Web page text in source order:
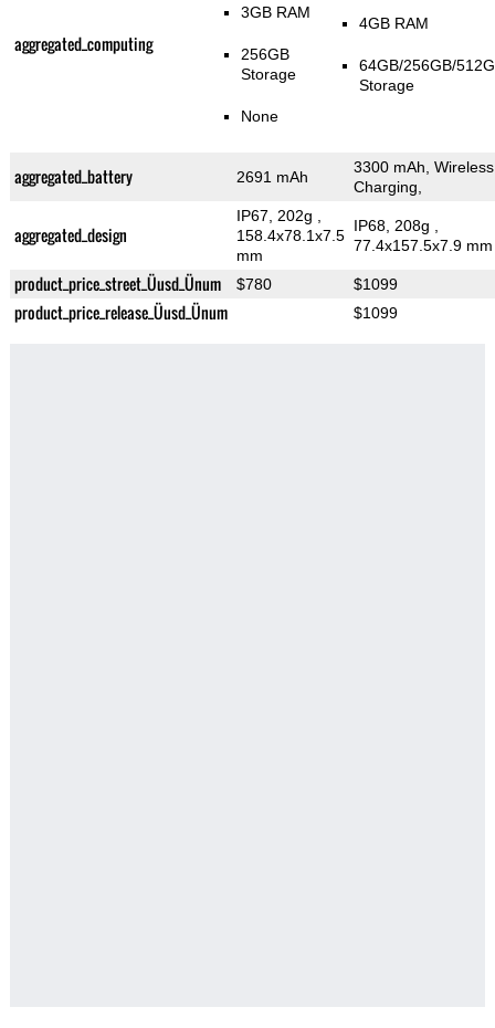
aggregated_computing
3GB RAM
256GB
Storage
None
4GB RAM
64GB/256GB/
Storage
aggregated_battery 2691 mAh
3300 mAh, Wireless
Charging,
aggregated_design
IP67, 202g
158.4x78.1x7.5
mm
IP68, 208g
77.4x157.5x7.9 mm
product_price_street_Üusd_Ünum $780 $1099
product_price_release_Üusd_Ünum $1099